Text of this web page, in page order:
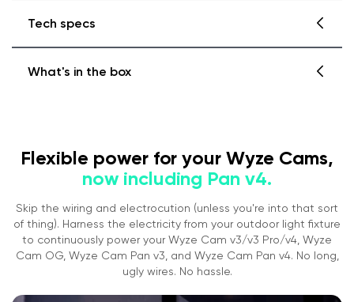
Tech specs
Weight: 80 g
Socket Connector Type: E26
Lamp Socket Input/Output 120V~, 60Hz
Max Lamp Power 20W
Compatibility
Phone: Android 7.0+, iOS 12.0+
Camera: Wyze Cam v3/v3 Pro/v4, Cam
OG, and Cam Pan v3.
What's in the box
Pan v3 + Lamp Socket v2
1x Wyze Cam Pan v3
1x 6' micro USB Cable
1x Power Adapter
1x Mounting Kit (Please note:There has a been
Flexible power for your Wyze Cams,
now including Pan v4.
Skip the wiring and electrocution (unless you're into that sort
of thing). Harness the electricity from your outdoor light fixture
to continuously power your Wyze Cam v3/v3 Pro/v4, Wyze
Cam OG, Wyze Cam Pan v3, and Wyze Cam Pan v4. No long,
ugly wires. No hassle.